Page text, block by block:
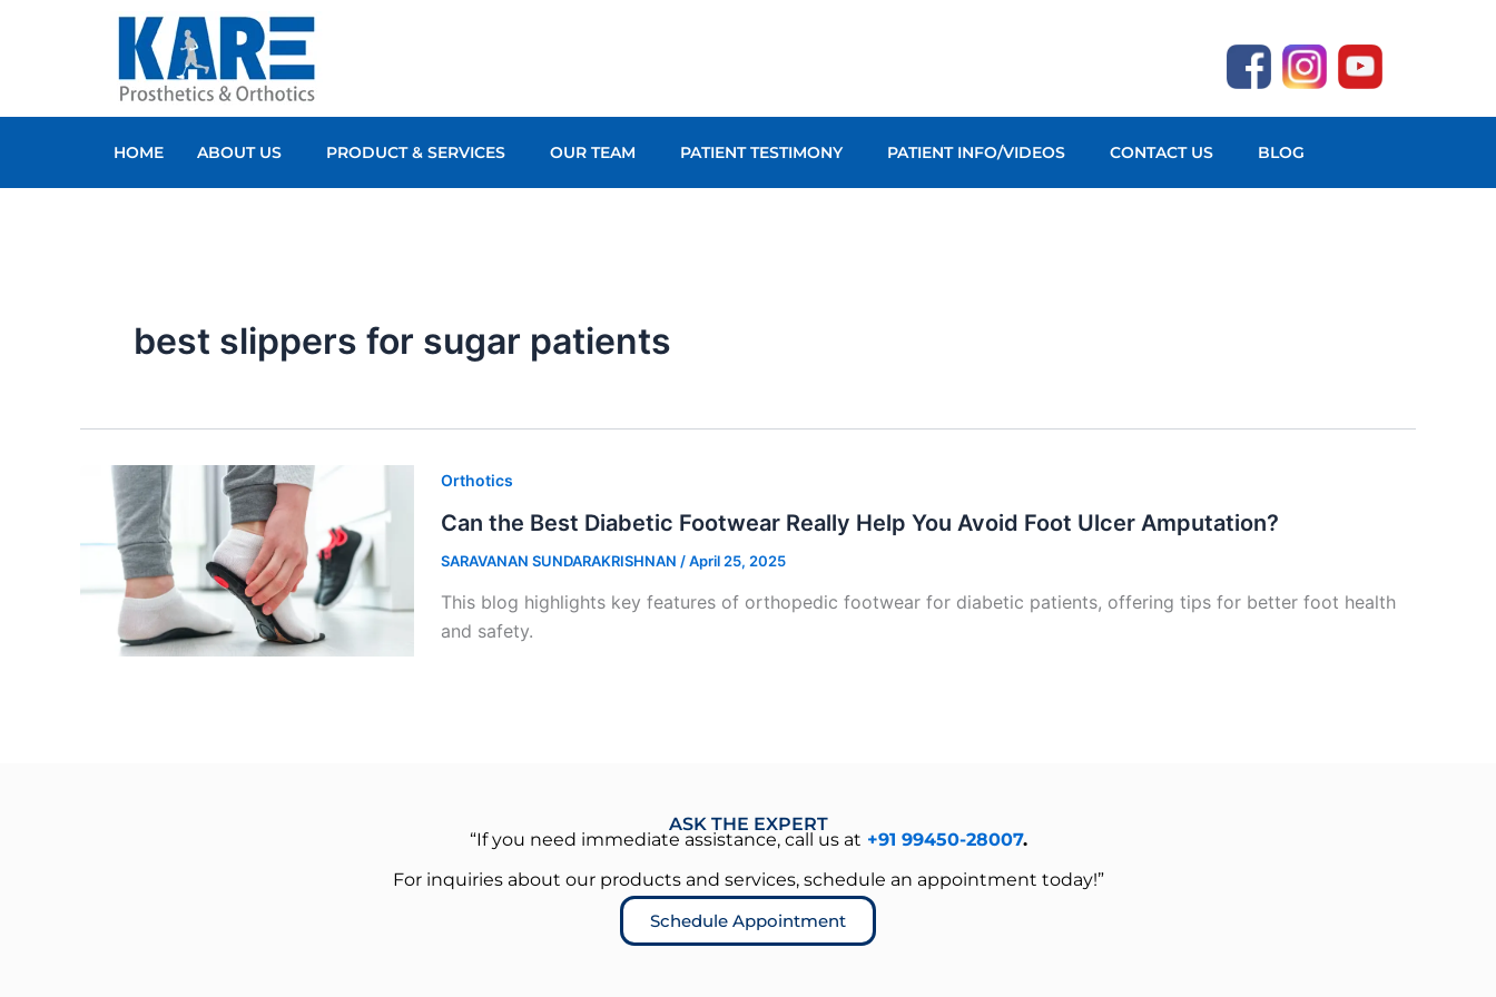
HOME ABOUT US PRODUCT & SERVICES OUR TEAM PATIENT TESTIMONY PATIENT INFO/VIDEOS CONTACT US BLOG
best slippers for sugar patients
Orthotics
Can the Best Diabetic Footwear Really Help You Avoid Foot Ulcer Amputation?
SARAVANAN SUNDARAKRISHNAN /April 25, 2025
This blog highlights key features of orthopedic footwear for diabetic patients, offering tips for better foot health
and safety.
ASK THE EXPERT
“If you need immediate assistance, call us at +91 99450-28007.
For inquiries about our products and services, schedule an appointment today!”
Schedule Appointment